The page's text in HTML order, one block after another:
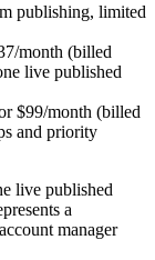
publishing, limited
month (billed
live published
$99/month (billed
and priority
live published
a
manager